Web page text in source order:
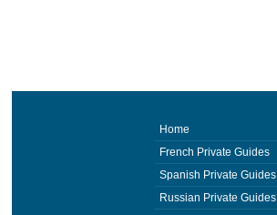
Home
French Private Guides
Spanish Private Guides
Russian Private Guides